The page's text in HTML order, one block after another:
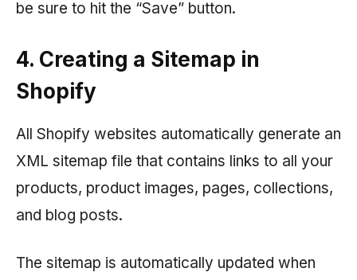
be sure to hit the “Save” button.
4. Creating a Sitemap in
Shopify
All Shopify websites automatically generate an
XML sitemap file that contains links to all your
products, product images, pages, collections,
and blog posts.
The sitemap is automatically updated when